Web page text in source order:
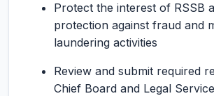
Protect the interest of RSSB
protection against fraud and
laundering activities
Review and submit required
Chief Board and Legal